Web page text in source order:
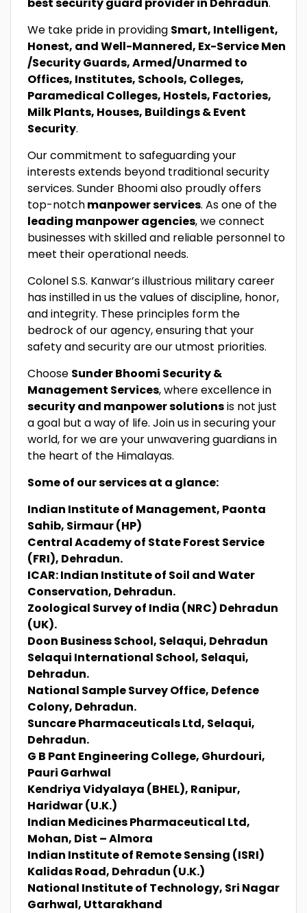
We take pride in providing Smart, Intelligent,
Honest, and Well-Mannered, Ex-Service Men
/Security Guards, Armed/Unarmed to
Offices, Institutes, Schools, Colleges,
Paramedical Colleges, Hostels, Factories,
Milk Plants, Houses, Buildings & Event
Security.
Our commitment to safeguarding your
interests extends beyond traditional security
services. Sunder Bhoomi also proudly offers
top-notchmanpower services. As one of the
leading manpower agencies, we connect
businesses with skilled and reliable personnel to
meet their operational needs.
Colonel S.S. Kanwar’s illustrious military career
has instilled in us the values of discipline, honor,
and integrity. These principles form the
bedrock of our agency, ensuring that your
safety and security are our utmost priorities.
Choose Sunder Bhoomi Security &
Management Services, where excellence in
security and manpower solutionsis not just
a goal but a way of life. Join us in securing your
world, for we are your unwavering guardians in
the heart of the Himalayas.
Some of our services at a glance:
Indian Institute of Management, Paonta
Sahib, Sirmaur (HP)
Central Academy of State Forest Service
(FRI), Dehradun.
ICAR: Indian Institute of Soil and Water
Conservation, Dehradun.
Zoological Survey of India (NRC) Dehradun
(UK).
Doon Business School, Selaqui, Dehradun
Selaqui International School, Selaqui,
Dehradun.
National Sample Survey Office, Defence
Colony, Dehradun.
Suncare Pharmaceuticals Ltd, Selaqui,
Dehradun.
G B Pant Engineering College, Ghurdouri,
Pauri Garhwal
Kendriya Vidyalaya (BHEL), Ranipur,
Haridwar (U.K.)
Indian Medicines Pharmaceutical Ltd,
Mohan, Dist – Almora
Indian Institute of Remote Sensing (ISRI)
Kalidas Road, Dehradun (U.K.)
National Institute of Technology, Sri Nagar
Garhwal, Uttarakhand